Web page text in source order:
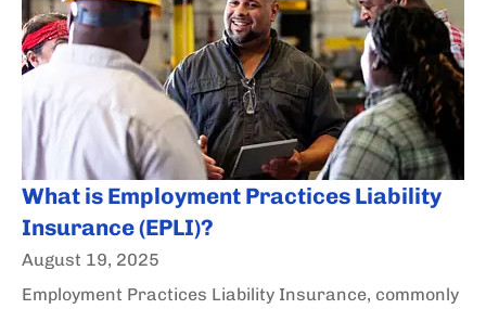
What is Employment Practices Liability
Insurance (EPLI)?
August 19, 2025
Employment Practices Liability Insurance, commonly